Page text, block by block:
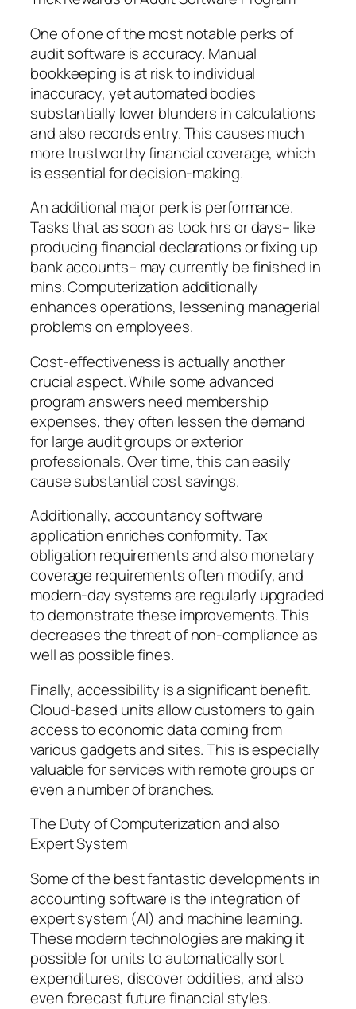
One of one of the most notable perks of
audit software is accuracy. Manual
bookkeeping is at risk to individual
inaccuracy, yet automated bodies
substantially lower blunders in calculations
and also records entry. This causes much
more trustworthy financial coverage, which
is essential for decision-making.
An additional major perk is performance.
Tasks that as soon as took hrs or days– like
producing financial declarations or fixing up
bank accounts– may currently be finished in
mins. Computerization additionally
enhances operations, lessening managerial
problems on employees.
Cost-effectiveness is actually another
crucial aspect. While some advanced
program answers need membership
expenses, they often lessen the demand
for large audit groups or exterior
professionals. Over time, this can easily
cause substantial cost savings.
Additionally, accountancy software
application enriches conformity. Tax
obligation requirements and also monetary
coverage requirements often modify, and
modern-day systems are regularly upgraded
to demonstrate these improvements. This
decreases the threat of non-compliance as
well as possible fines.
Finally, accessibility is a significant benefit.
Cloud-based units allow customers to gain
access to economic data coming from
various gadgets and sites. This is especially
valuable for services with remote groups or
even a number of branches.
The Duty of Computerization and also
Expert System
Some of the best fantastic developments in
accounting software is the integration of
expert system (AI) and machine learning.
These modern technologies are making it
possible for units to automatically sort
expenditures, discover oddities, and also
even forecast future financial styles.